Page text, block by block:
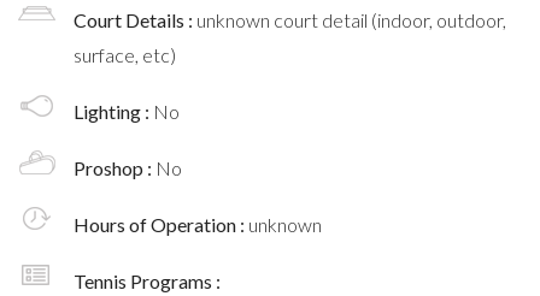
Court Details : unknown court detail (indoor, outdoor,
surface, etc)
Lighting : No
Proshop : No
Hours of Operation : unknown
Tennis Programs :